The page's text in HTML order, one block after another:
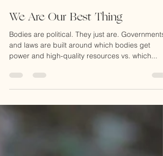
Oct 1, 2020
2 min read
We Are Our Best Thing
Bodies are political. They just are. Governments
power and high-quality resources vs. which...